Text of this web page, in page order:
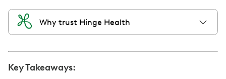
Why trust Hinge Health
Key Takeaways: